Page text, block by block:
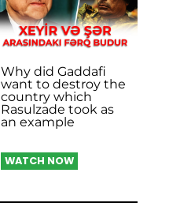
Why did Gaddafi
want to destroy the
country which
Rasulzade took as
an example
WATCH NOW